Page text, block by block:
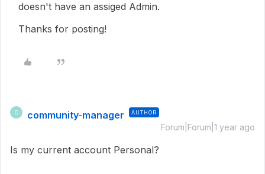
doesn't have an assiged Admin.
Thanks for posting!
C community-manager AUTHOR
Forum|Forum|1 year ago
Is my current account Personal?